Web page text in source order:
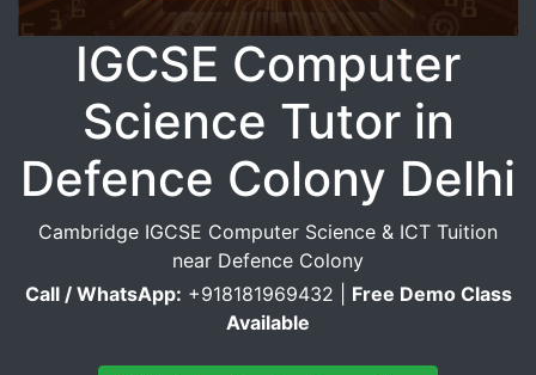
IGCSE Computer
Science Tutor in
Defence Colony Delhi
Cambridge IGCSE Computer Science & ICT Tuition
near Defence Colony
Call / WhatsApp: +918181969432 | Free Demo Class
Available